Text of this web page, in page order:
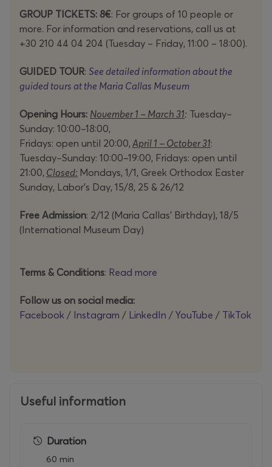
GROUP TICKETS: 8€: For groups of 10 people or
more. For information and reservations, call us at
+30 210 44 04 204 (Tuesday – Friday, 11:00 – 18:00).
GUIDED TOUR: See detailed information about the
guided tours at the Maria Callas Museum
Opening Hours: November 1 – March 31: Tuesday–
Sunday: 10:00–18:00,
Fridays: open until 20:00,April 1 – October 31:
Tuesday–Sunday: 10:00–19:00, Fridays: open until
21:00, Closed: Mondays, 1/1, Greek Orthodox Easter
Sunday, Labor’s Day, 15/8, 25 & 26/12
Free Admission: 2/12 (Maria Callas’ Birthday), 18/5
(International Museum Day)
Terms & Conditions: Read more
Follow us on social media:
Facebook / Instagram / LinkedIn / YouTube / TikTok
Useful information
Duration
60 min